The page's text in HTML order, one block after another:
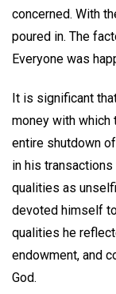
concerned. With
poured in. The
Everyone was
It is significant
money with which
entire shutdown
in his
qualities as
devoted himself
qualities he
endowment, and
God.